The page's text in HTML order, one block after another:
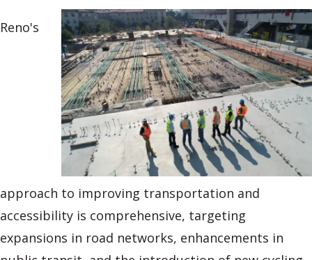
Reno's
approach to improving transportation and
accessibility is comprehensive, targeting
expansions in road networks, enhancements in